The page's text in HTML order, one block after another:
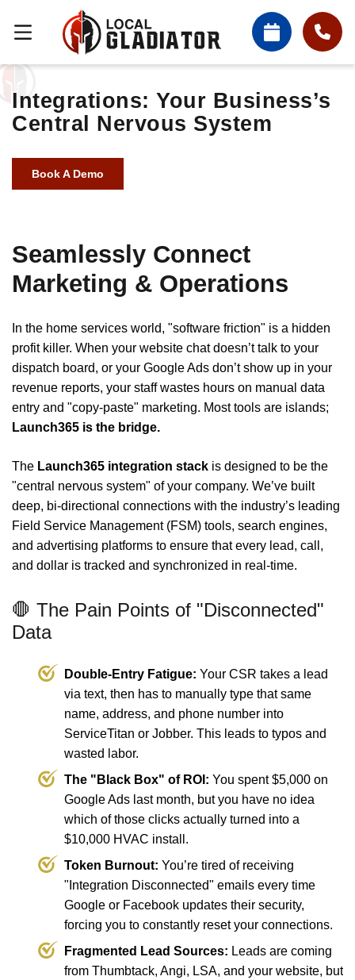
Integrations: Your Business’s
Central Nervous System
Book A Demo
Seamlessly Connect
Marketing & Operations
In the home services world, "software friction" is a hidden
profit killer. When your website chat doesn’t talk to your
dispatch board, or your Google Ads don’t show up in your
revenue reports, your staff wastes hours on manual data
entry and "copy-paste" marketing. Most tools are islands;
Launch365 is the bridge.
The Launch365 integration stack is designed to be the
"central nervous system" of your company. We’ve built
deep, bi-directional connections with the industry’s leading
Field Service Management (FSM) tools, search engines,
and advertising platforms to ensure that every lead, call,
and dollar is tracked and synchronized in real-time.
🛑 The Pain Points of "Disconnected"
Data
Double-Entry Fatigue: Your CSR takes a lead
via text, then has to manually type that same
name, address, and phone number into
ServiceTitan or Jobber. This leads to typos and
wasted labor.
The "Black Box" of ROI: You spent $5,000 on
Google Ads last month, but you have no idea
which of those clicks actually turned into a
$10,000 HVAC install.
Token Burnout: You’re tired of receiving
"Integration Disconnected" emails every time
Google or Facebook updates their security,
forcing you to constantly reset your connections.
Fragmented Lead Sources: Leads are coming
from Thumbtack, Angi, LSA, and your website, but